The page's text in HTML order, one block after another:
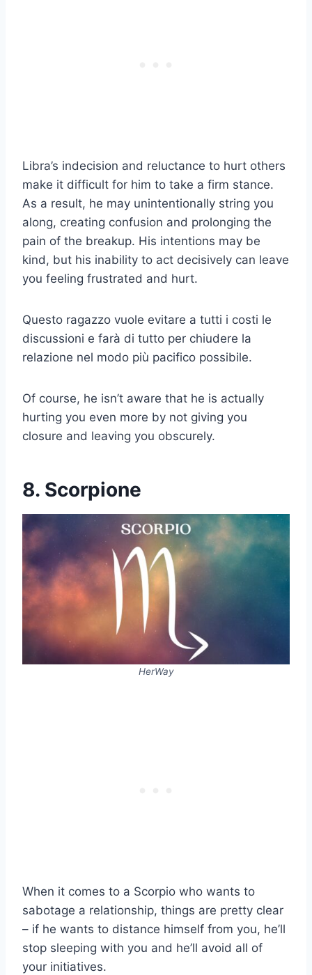
Libra’s indecision and reluctance to hurt others
make it difficult for him to take a firm stance.
As a result, he may unintentionally string you
along, creating confusion and prolonging the
pain of the breakup. His intentions may be
kind, but his inability to act decisively can leave
you feeling frustrated and hurt.
Questo ragazzo vuole evitare a tutti i costi le
discussioni e farà di tutto per chiudere la
relazione nel modo più pacifico possibile.
Of course, he isn’t aware that he is actually
hurting you even more by not giving you
closure and leaving you obscurely.
8. Scorpione
HerWay
When it comes to a Scorpio who wants to
sabotage a relationship, things are pretty clear
– if he wants to distance himself from you, he’ll
stop sleeping with you and he’ll avoid all of
your initiatives.